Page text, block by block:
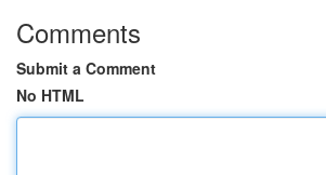
Comments
Submit a Comment
No HTML